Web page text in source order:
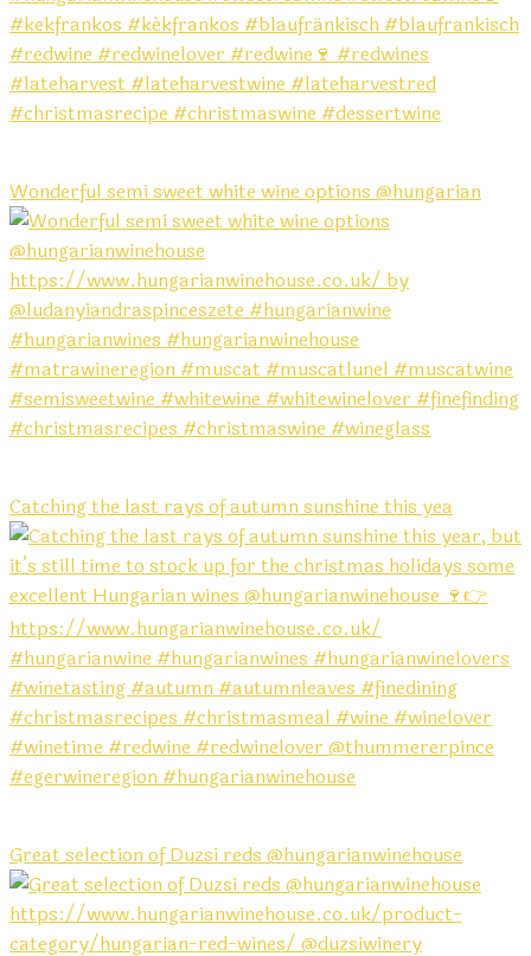
Wonderful semi sweet white wine options @hungarian
Catching the last rays of autumn sunshine this yea
Great selection of Duzsi reds @hungarianwinehouse